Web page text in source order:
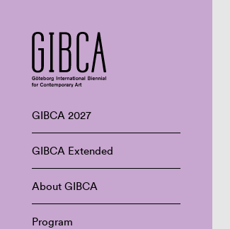
GIBCA 2027
GIBCA Extended
About GIBCA
Program